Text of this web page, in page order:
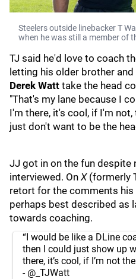
Steelers outside linebacker T
when he was still a member of
TJ said he'd love to coach
letting his older brother
Derek Watt take the head
"That's my lane because I
I'm there, it's cool, if I'm not,
just don't want to be the
JJ got in on the fun despite
interviewed. On X(formerly
retort for the comments
perhaps best described as
towards coaching.
“I would be like a DLine
then I could just show up
there, it’s cool, if I’m not
- @_TJWatt